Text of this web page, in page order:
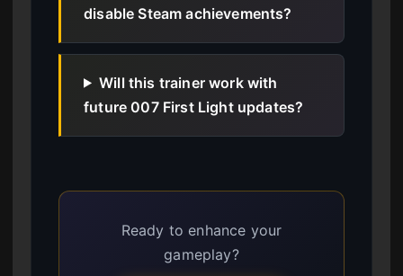
disable Steam achievements?
Will this trainer work with
future 007 First Light updates?
Ready to enhance your
gameplay?